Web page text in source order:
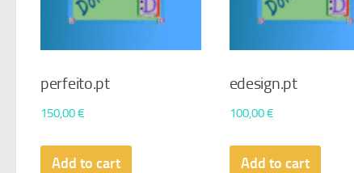
perfeito.pt
150,00€
Add to cart
edesign.pt
100,00€
Add to cart